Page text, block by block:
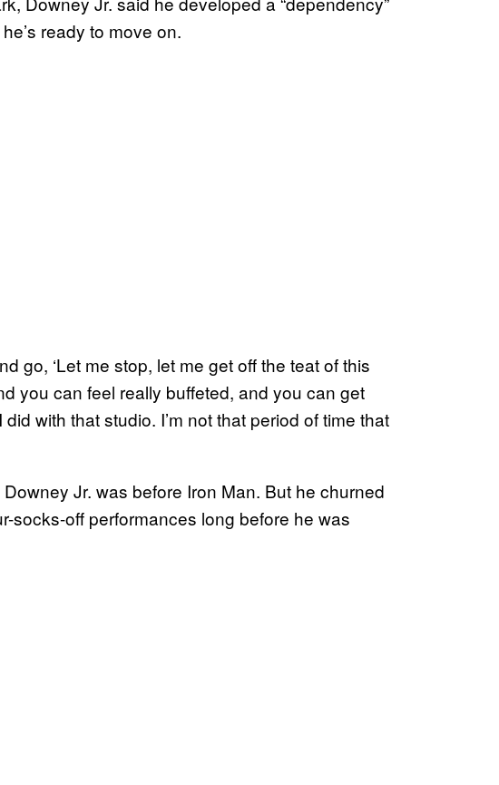
ready to move on.
go, ‘Let me stop, let me get off the teat of this
you can feel really buffeted, and you can get
with that studio. I’m not that period of time that
Jr. was before Iron Man. But he churned
socks-off performances long before he was